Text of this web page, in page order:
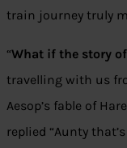
train journey truly
“What if the story
travelling with us
Aesop’s fable of
replied “Aunty